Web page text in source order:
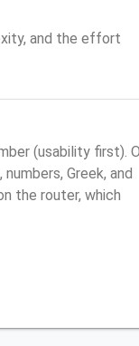
and the effort
(usability first).
Greek, and
the router, which